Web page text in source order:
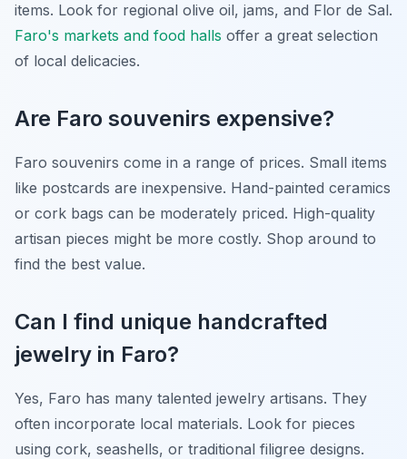
items. Look for regional olive oil, jams, and Flor de Sal.
Faro's markets and food halls offer a great selection
of local delicacies.
Are Faro souvenirs expensive?
Faro souvenirs come in a range of prices. Small items
like postcards are inexpensive. Hand-painted ceramics
or cork bags can be moderately priced. High-quality
artisan pieces might be more costly. Shop around to
find the best value.
Can I find unique handcrafted
jewelry in Faro?
Yes, Faro has many talented jewelry artisans. They
often incorporate local materials. Look for pieces
using cork, seashells, or traditional filigree designs.